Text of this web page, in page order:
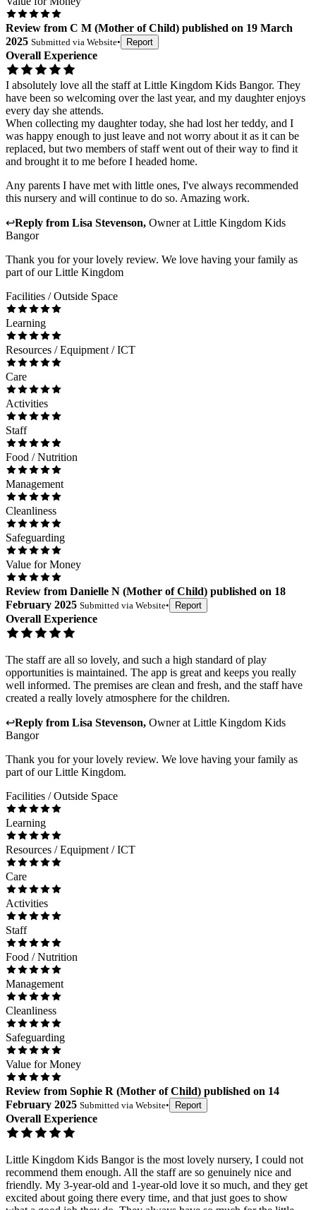
Review from C M (Mother of Child) published on 19 March
2025 Submitted via Website• Report
Overall Experience
I absolutely love all the staff at Little Kingdom Kids Bangor. They
have been so welcoming over the last year, and my daughter enjoys
every day she attends.
When collecting my daughter today, she had lost her teddy, and I
was happy enough to just leave and not worry about it as it can be
replaced, but two members of staff went out of their way to find it
and brought it to me before I headed home.
Any parents I have met with little ones, I've always recommended
this nursery and will continue to do so. Amazing work.
↩Reply from Lisa Stevenson, Ownerat Little Kingdom Kids
Bangor
Thank you for your lovely review. We love having your family as
part of our Little Kingdom
Facilities / Outside Space
Learning
Resources / Equipment / ICT
Care
Activities
Staff
Food / Nutrition
Management
Cleanliness
Safeguarding
Value for Money
Review from Danielle N (Mother of Child) published on 18
February 2025 Submitted via Website• Report
Overall Experience
The staff are all so lovely, and such a high standard of play
opportunities is maintained. The app is great and keeps you really
well informed. The premises are clean and fresh, and the staff have
created a really lovely atmosphere for the children.
↩Reply from Lisa Stevenson, Ownerat Little Kingdom Kids
Bangor
Thank you for your lovely review. We love having your family as
part of our Little Kingdom.
Facilities / Outside Space
Learning
Resources / Equipment / ICT
Care
Activities
Staff
Food / Nutrition
Management
Cleanliness
Safeguarding
Value for Money
Review from Sophie R (Mother of Child) published on 14
February 2025 Submitted via Website• Report
Overall Experience
Little Kingdom Kids Bangor is the most lovely nursery, I could not
recommend them enough. All the staff are so genuinely nice and
friendly. My 3-year-old and 1-year-old love it so much, and they get
excited about going there every time, and that just goes to show